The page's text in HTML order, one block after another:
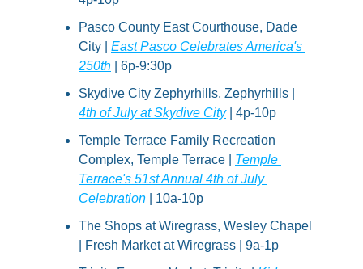
Pasco County East Courthouse, Dade
City | East Pasco Celebrates America's
250th | 6p-9:30p
4th of July at Skydive City | 4p-10p
Temple Terrace Family Recreation
Complex, Temple Terrace | Temple
Terrace's 51st Annual 4th of July
Celebration | 10a-10p
The Shops at Wiregrass, Wesley Chapel
| Fresh Market at Wiregrass | 9a-1p